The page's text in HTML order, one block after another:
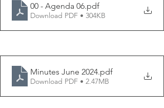
00 - Agenda 06.pdf
Download PDF • 304KB
Minutes June 2024.pdf
Download PDF • 2.47MB